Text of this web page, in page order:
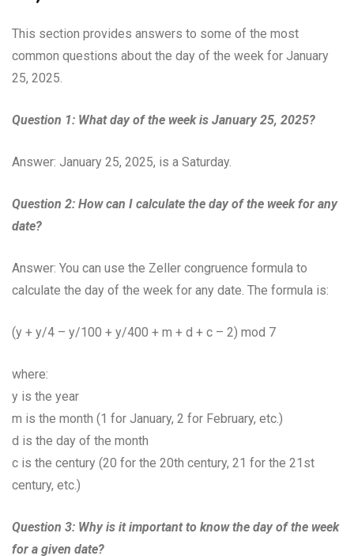
This section provides answers to some of the most
common questions about the day of the week for January
25, 2025.
Question 1: What day of the week is January 25, 2025?
Answer: January 25, 2025, is a Saturday.
Question 2: How can I calculate the day of the week for any
date?
Answer: You can use the Zeller congruence formula to
calculate the day of the week for any date. The formula is:
(y + y/4 – y/100 + y/400 + m + d + c – 2) mod 7
where:
y is the year
m is the month (1 for January, 2 for February, etc.)
d is the day of the month
c is the century (20 for the 20th century, 21 for the 21st
century, etc.)
Question 3: Why is it important to know the day of the week
for a given date?